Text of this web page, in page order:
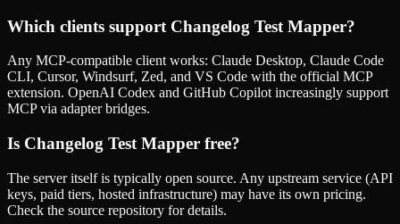
Which clients support Changelog Test Mapper?
Any MCP-compatible client works: Claude Desktop, Claude Code
CLI, Cursor, Windsurf, Zed, and VS Code with the official MCP
extension. OpenAI Codex and GitHub Copilot increasingly support
MCP via adapter bridges.
Is Changelog Test Mapper free?
The server itself is typically open source. Any upstream service (API
keys, paid tiers, hosted infrastructure) may have its own pricing.
Check the source repository for details.